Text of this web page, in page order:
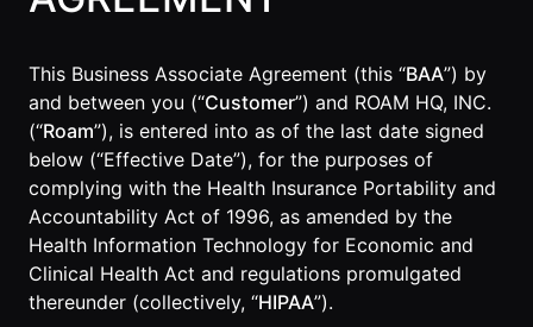
AInbox
Enterprise
Lobby
Meeting Scheduler
Magicast
Integrated AI
Screen Recorder
Magic Minutes
AI Meeting
Summarization
Meetings
Virtual
Meeting
Rooms
Theater
All-Hands
Presentations
AInbox
Enterprise
Messaging
Guide
Video
Conferencing
Guide
Enterprise
Messaging
Guide
SUPPORT
& LEGAL
Support
Terms
of Use
This Business Associate Agreement (this “BAA”) by
and between you (“Customer”) and ROAM HQ, INC.
(“Roam”), is entered into as of the last date signed
below (“Effective Date”), for the purposes of
complying with the Health Insurance Portability and
Accountability Act of 1996, as amended by the
Health Information Technology for Economic and
Clinical Health Act and regulations promulgated
thereunder (collectively, “HIPAA”).